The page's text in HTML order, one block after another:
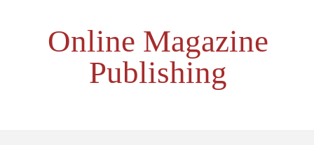
Online Magazine
Publishing